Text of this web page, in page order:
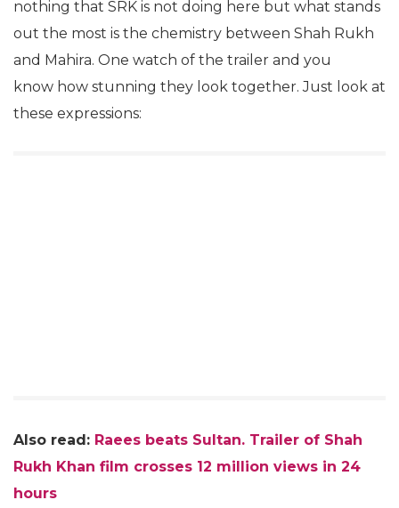
nothing that SRK is not doing here but what stands
out the most is the chemistry between Shah Rukh
and Mahira. One watch of the trailer and you
know how stunning they look together. Just look at
these expressions:
Also read: Raees beats Sultan. Trailer of Shah
Rukh Khan film crosses 12 million views in 24
hours